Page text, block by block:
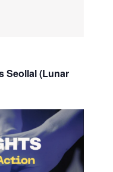
Seollal (Lunar